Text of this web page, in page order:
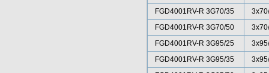
FGD4001RV-R 3G70/35
FGD4001RV-R 3G70/50
FGD4001RV-R 3G95/25
FGD4001RV-R 3G95/35